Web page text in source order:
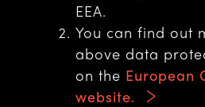
EEA.
You can find out
above data
on the European
website.